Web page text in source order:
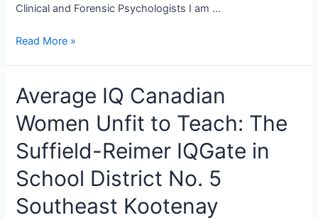
Clinical and Forensic Psychologists I am …
An
To
Provincial
and
Psychology
Regulatory
Bodies,
Psychologists,
Read More »
Average IQ Canadian
Women Unfit to Teach: The
Suffield-Reimer IQGate in
School District No. 5
Southeast Kootenay